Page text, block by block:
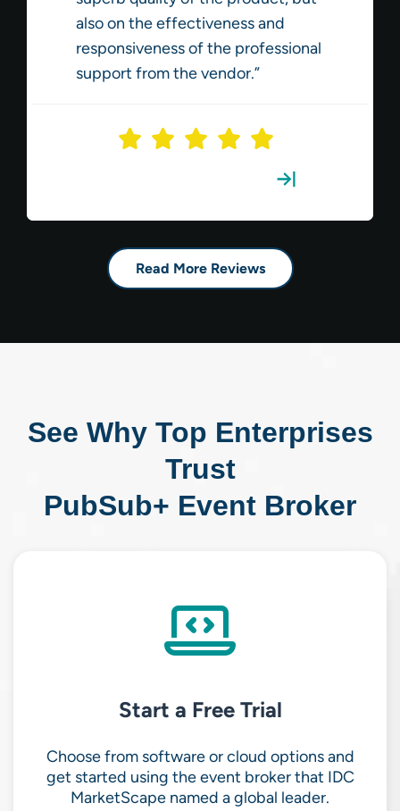
also on the effectiveness and
responsiveness of the professional
support from the vendor.”
Read More Reviews
See Why Top Enterprises
Trust
PubSub+ Event Broker
Start a Free Trial
Choose from software or cloud options and
get started using the event broker that IDC
MarketScape named a global leader.